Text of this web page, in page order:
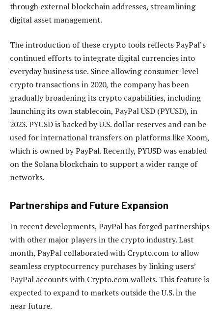
through external blockchain addresses, streamlining
digital asset management.
The introduction of these crypto tools reflects PayPal’s
continued efforts to integrate digital currencies into
everyday business use. Since allowing consumer-level
crypto transactions in 2020, the company has been
gradually broadening its crypto capabilities, including
launching its own stablecoin, PayPal USD (PYUSD), in
2023. PYUSD is backed by U.S. dollar reserves and can be
used for international transfers on platforms like Xoom,
which is owned by PayPal. Recently, PYUSD was enabled
on the Solana blockchain to support a wider range of
networks.
Partnerships and Future Expansion
In recent developments, PayPal has forged partnerships
with other major players in the crypto industry. Last
month, PayPal collaborated with Crypto.com to allow
seamless cryptocurrency purchases by linking users’
PayPal accounts with Crypto.com wallets. This feature is
expected to expand to markets outside the U.S. in the
near future.